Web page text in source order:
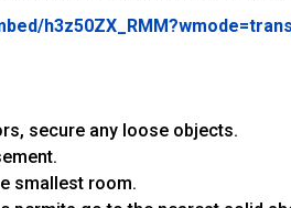
secure any loose objects.
smallest room.